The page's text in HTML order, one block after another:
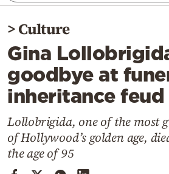
World
Diaspora
Lifestyle
Travel
Culture
Mediterranean
Cooking
Weather
>Culture
Gina
goodbye at
inheritance feud
Lollobrigida, one of the most
of Hollywood’s golden age,
the age of 95